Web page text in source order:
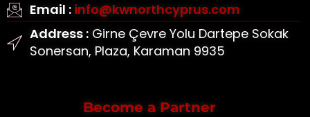
Email : info@kwnorthcyprus.com
Address :Girne Çevre Yolu Dartepe Sokak
Sonersan, Plaza, Karaman 9935
Become a Partner